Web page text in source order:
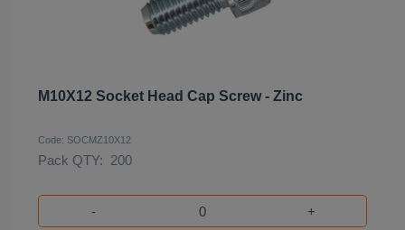
M10X12 Socket Head Cap Screw - Zinc
Code: SOCMZ10X12
Pack QTY: 200
- +